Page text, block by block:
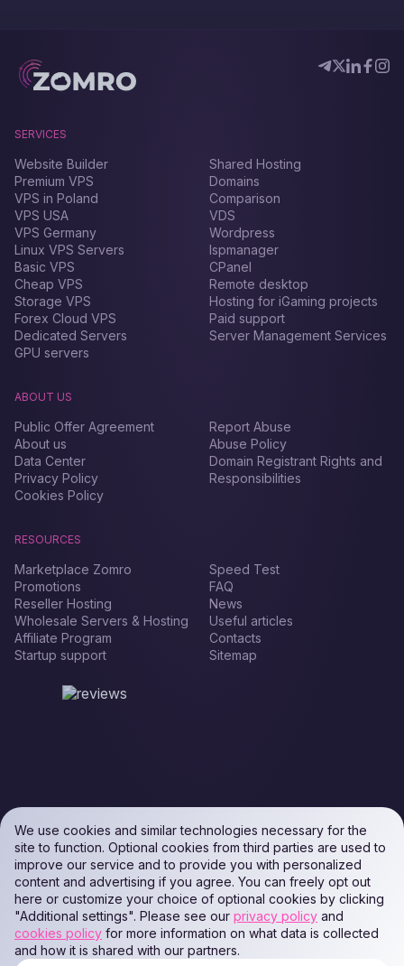
SERVICES
Website Builder
Premium VPS
VPS in Poland
VPS USA
VPS Germany
Linux VPS Servers
Basic VPS
Cheap VPS
Storage VPS
Forex Сloud VPS
Dedicated Servers
GPU servers
Shared Hosting
Domains
Comparison
VDS
Wordpress
Ispmanager
CPanel
Remote desktop
Hosting for iGaming projects
Paid support
Server Management Services
ABOUT US
Public Offer Agreement
About us
Data Center
Privacy Policy
Cookies Policy
Report Abuse
Abuse Policy
Domain Registrant Rights and
Responsibilities
RESOURCES
Marketplace Zomro
Promotions
Reseller Hosting
Wholesale Servers & Hosting
Affiliate Program
Startup support
Speed Test
FAQ
News
Useful articles
Contacts
Sitemap
We use cookies and similar technologies necessary for the
site to function. Optional cookies from third parties are used to
improve our service and to provide you with personalized
content and advertising if you agree. You can freely opt out
here or customize your choice of optional cookies by clicking
"Additional settings". Please see our privacy policy and
cookies policy for more information on what data is collected
and how it is shared with our partners.